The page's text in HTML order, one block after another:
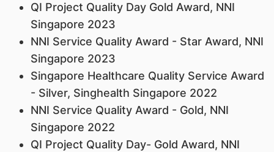
QI Project Quality Day Gold Award, NNI
Singapore 2023
NNI Service Quality Award - Star Award, NNI
Singapore 2023
Singapore Healthcare Quality Service Award
- Silver, Singhealth Singapore 2022
NNI Service Quality Award - Gold, NNI
Singapore 2022
QI Project Quality Day- Gold Award, NNI